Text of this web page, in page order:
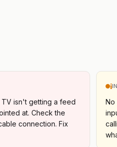
TV isn't getting a feed
at. Check the
connection. Fix
i
No